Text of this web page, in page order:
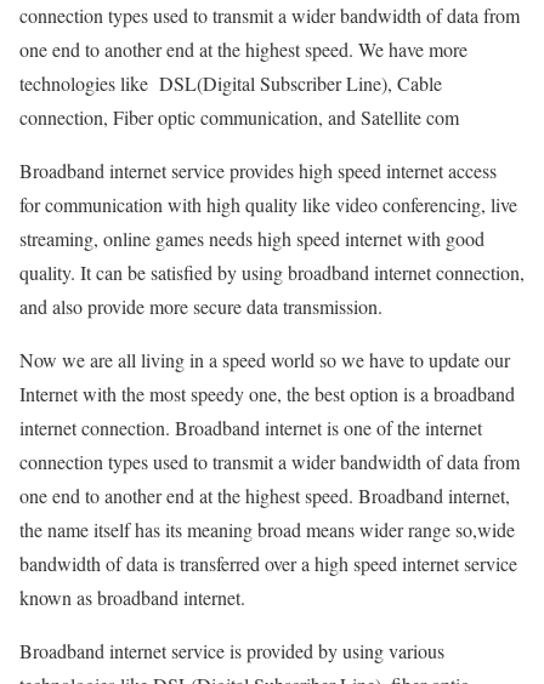
connection types used to transmit a wider bandwidth of data from
one end to another end at the highest speed. We have more
technologies like DSL(Digital Subscriber Line), Cable
connection, Fiber optic communication, and Satellite com
Broadband internet service provides high speed internet access
for communication with high quality like video conferencing, live
streaming, online games needs high speed internet with good
quality. It can be satisfied by using broadband internet connection,
and also provide more secure data transmission.
Now we are all living in a speed world so we have to update our
Internet with the most speedy one, the best option is a broadband
internet connection. Broadband internet is one of the internet
connection types used to transmit a wider bandwidth of data from
one end to another end at the highest speed. Broadband internet,
the name itself has its meaning broad means wider range so,wide
bandwidth of data is transferred over a high speed internet service
known as broadband internet.
Broadband internet service is provided by using various